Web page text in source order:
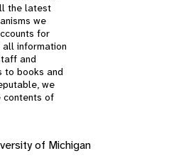
the latest
we
for
all information
and
to books and
we
contents of
of Michigan